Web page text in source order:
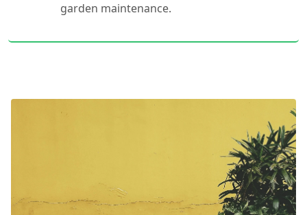
garden maintenance.